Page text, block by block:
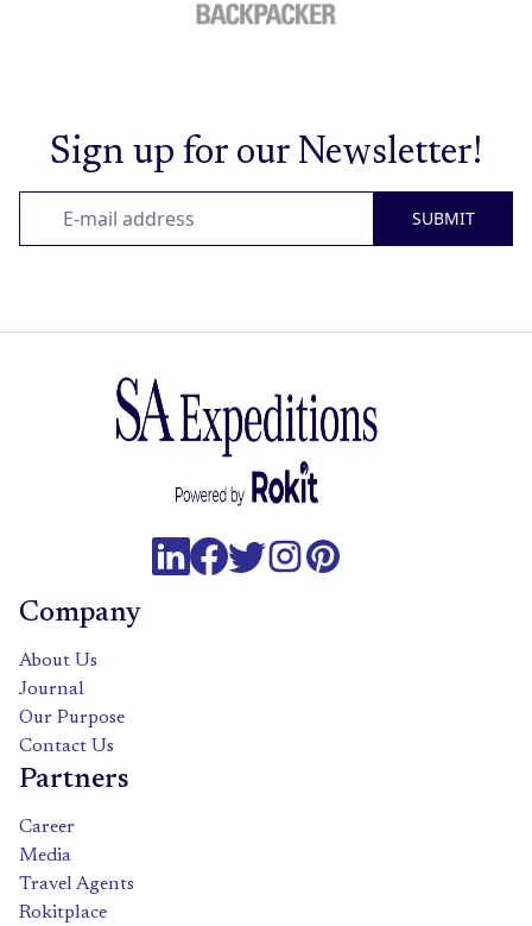
Sign up for our Newsletter!
SUBMIT
Company
About Us
Journal
Our Purpose
Contact Us
Partners
Career
Media
Travel Agents
Rokitplace